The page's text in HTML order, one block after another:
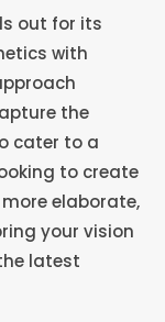
out for its
with
the
cater to a
to create
elaborate,
your vision
latest